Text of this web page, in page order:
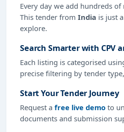
Every day we add hundreds
This tender from India is just
explore.
Search Smarter with CPV
Each listing is categorised
precise filtering by tender
Start Your Tender Journey
Request a free live demo to
documents and submission